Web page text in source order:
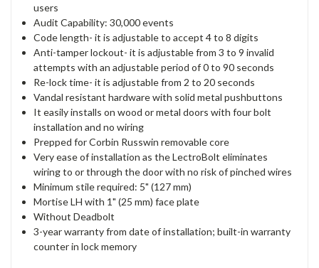
users
Audit Capability: 30,000 events
Code length- it is adjustable to accept 4 to 8 digits
Anti-tamper lockout- it is adjustable from 3 to 9 invalid
attempts with an adjustable period of 0 to 90 seconds
Re-lock time- it is adjustable from 2 to 20 seconds
Vandal resistant hardware with solid metal pushbuttons
It easily installs on wood or metal doors with four bolt
installation and no wiring
Prepped for Corbin Russwin removable core
Very ease of installation as the LectroBolt eliminates
wiring to or through the door with no risk of pinched wires
Minimum stile required: 5" (127 mm)
Mortise LH with 1" (25 mm) face plate
Without Deadbolt
3-year warranty from date of installation; built-in warranty
counter in lock memory